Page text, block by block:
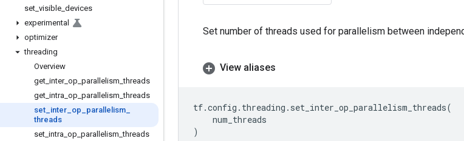
set visible devices
experimental
optimizer
threading
Overview
get inter_ op parallelism _threads
get intra op parallelism _threads
set inter op parallelism
threads
set intra op parallelism _threads
Set number of threads used for parallelism between
View aliases
tf.config . threading . set_inter_op_parallelism_threads(
num_threads
)